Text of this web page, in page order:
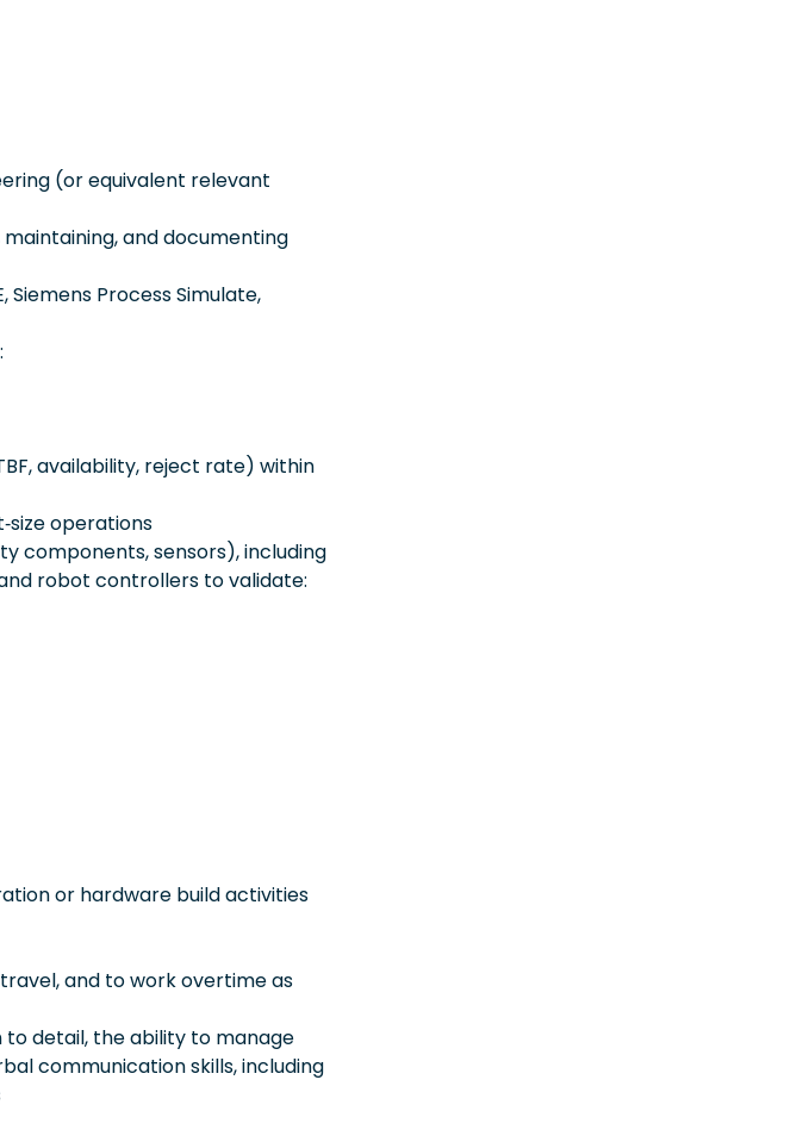
(or equivalent relevant
and documenting
Siemens Process Simulate,
availability, reject rate) within
operations
components, sensors), including
robot controllers to validate:
or hardware build activities
and to work overtime as
to detail, the ability to manage
communication skills, including